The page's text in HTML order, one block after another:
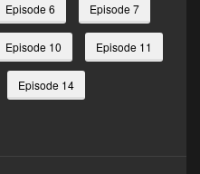
Episode 6 Episode 7
Episode 10 Episode 11
Episode 14